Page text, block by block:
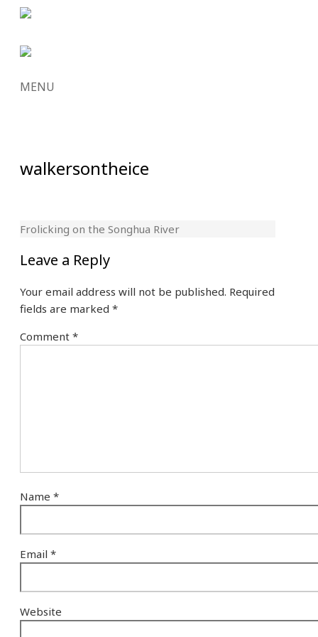
MENU
walkersontheice
Frolicking on the Songhua River
Leave a Reply
Your email address will not be published. Required
fields are marked *
Comment *
Name *
Email *
Website